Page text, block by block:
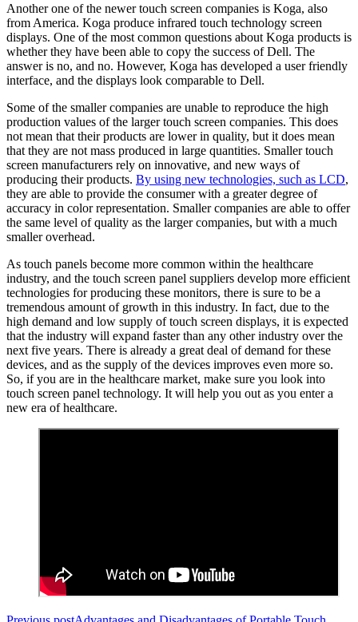
Another one of the newer touch screen companies is Koga, also
from America. Koga produce infrared touch technology screen
displays. One of the most common questions about Koga products is
whether they have been able to copy the success of Dell. The
answer is no, and no. However, Koga has developed a user friendly
interface, and the displays look comparable to Dell.
Some of the smaller companies are unable to reproduce the high
production values of the larger touch screen companies. This does
not mean that their products are lower in quality, but it does mean
that they are not mass produced in large quantities. Smaller touch
screen manufacturers rely on innovative, and new ways of
producing their products. By using new technologies, such as LCD,
they are able to provide the consumer with a greater degree of
accuracy in color representation. Smaller companies are able to offer
the same level of quality as the larger companies, but with a much
smaller overhead.
As touch panels become more common within the healthcare
industry, and the touch screen panel suppliers develop more efficient
technologies for producing these monitors, there is sure to be a
tremendous amount of growth in this industry. In fact, due to the
high demand and low supply of touch screen displays, it is expected
that the industry will expand faster than any other industry over the
next five years. There is already a great deal of demand for these
devices, and as the supply of the devices improves even more so.
So, if you are in the healthcare market, make sure you look into
touch screen panel technology. It will help you out as you enter a
new era of healthcare.